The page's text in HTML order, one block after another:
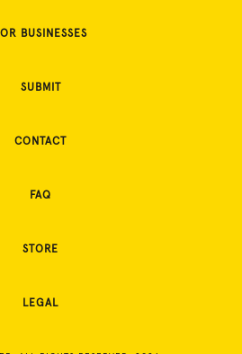
BUSINESSES
SUBMIT
CONTACT
FAQ
STORE
LEGAL